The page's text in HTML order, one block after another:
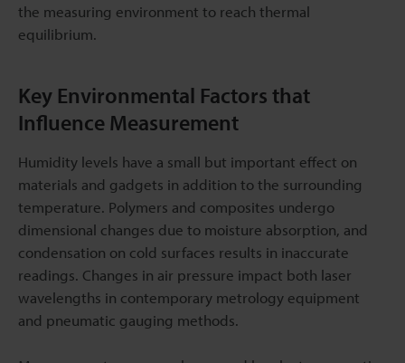
the measuring environment to reach thermal
equilibrium.
Key Environmental Factors that
Influence Measurement
Humidity levels have a small but important effect on
materials and gadgets in addition to the surrounding
temperature. Polymers and composites undergo
dimensional changes due to moisture absorption, and
condensation on cold surfaces results in inaccurate
readings. Changes in air pressure impact both laser
wavelengths in contemporary metrology equipment
and pneumatic gauging methods.